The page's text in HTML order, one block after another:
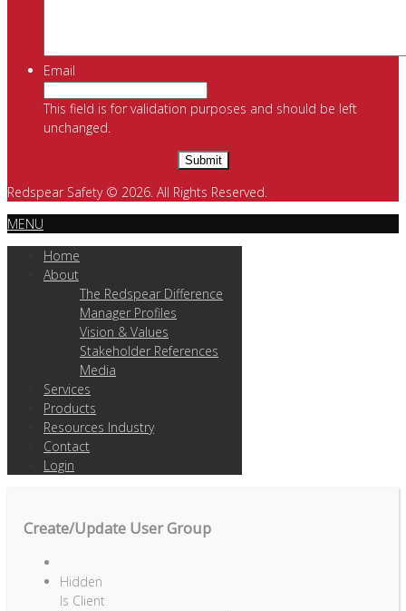
Email
This field is for validation purposes and should be left
unchanged.
Redspear Safety © 2026. All Rights Reserved.
MENU
Home
About
The Redspear Difference
Manager Profiles
Vision & Values
Stakeholder References
Media
Services
Products
Resources Industry
Contact
Login
Create/Update User Group
Hidden
Is Client